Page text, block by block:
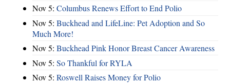
Nov 5: Columbus Renews Effort to End Polio
Nov 5: Buckhead and LifeLine: Pet Adoption and So
Much More!
Nov 5: Buckhead Pink Honor Breast Cancer Awareness
Nov 5: So Thankful for RYLA
Nov 5: Roswell Raises Money for Polio